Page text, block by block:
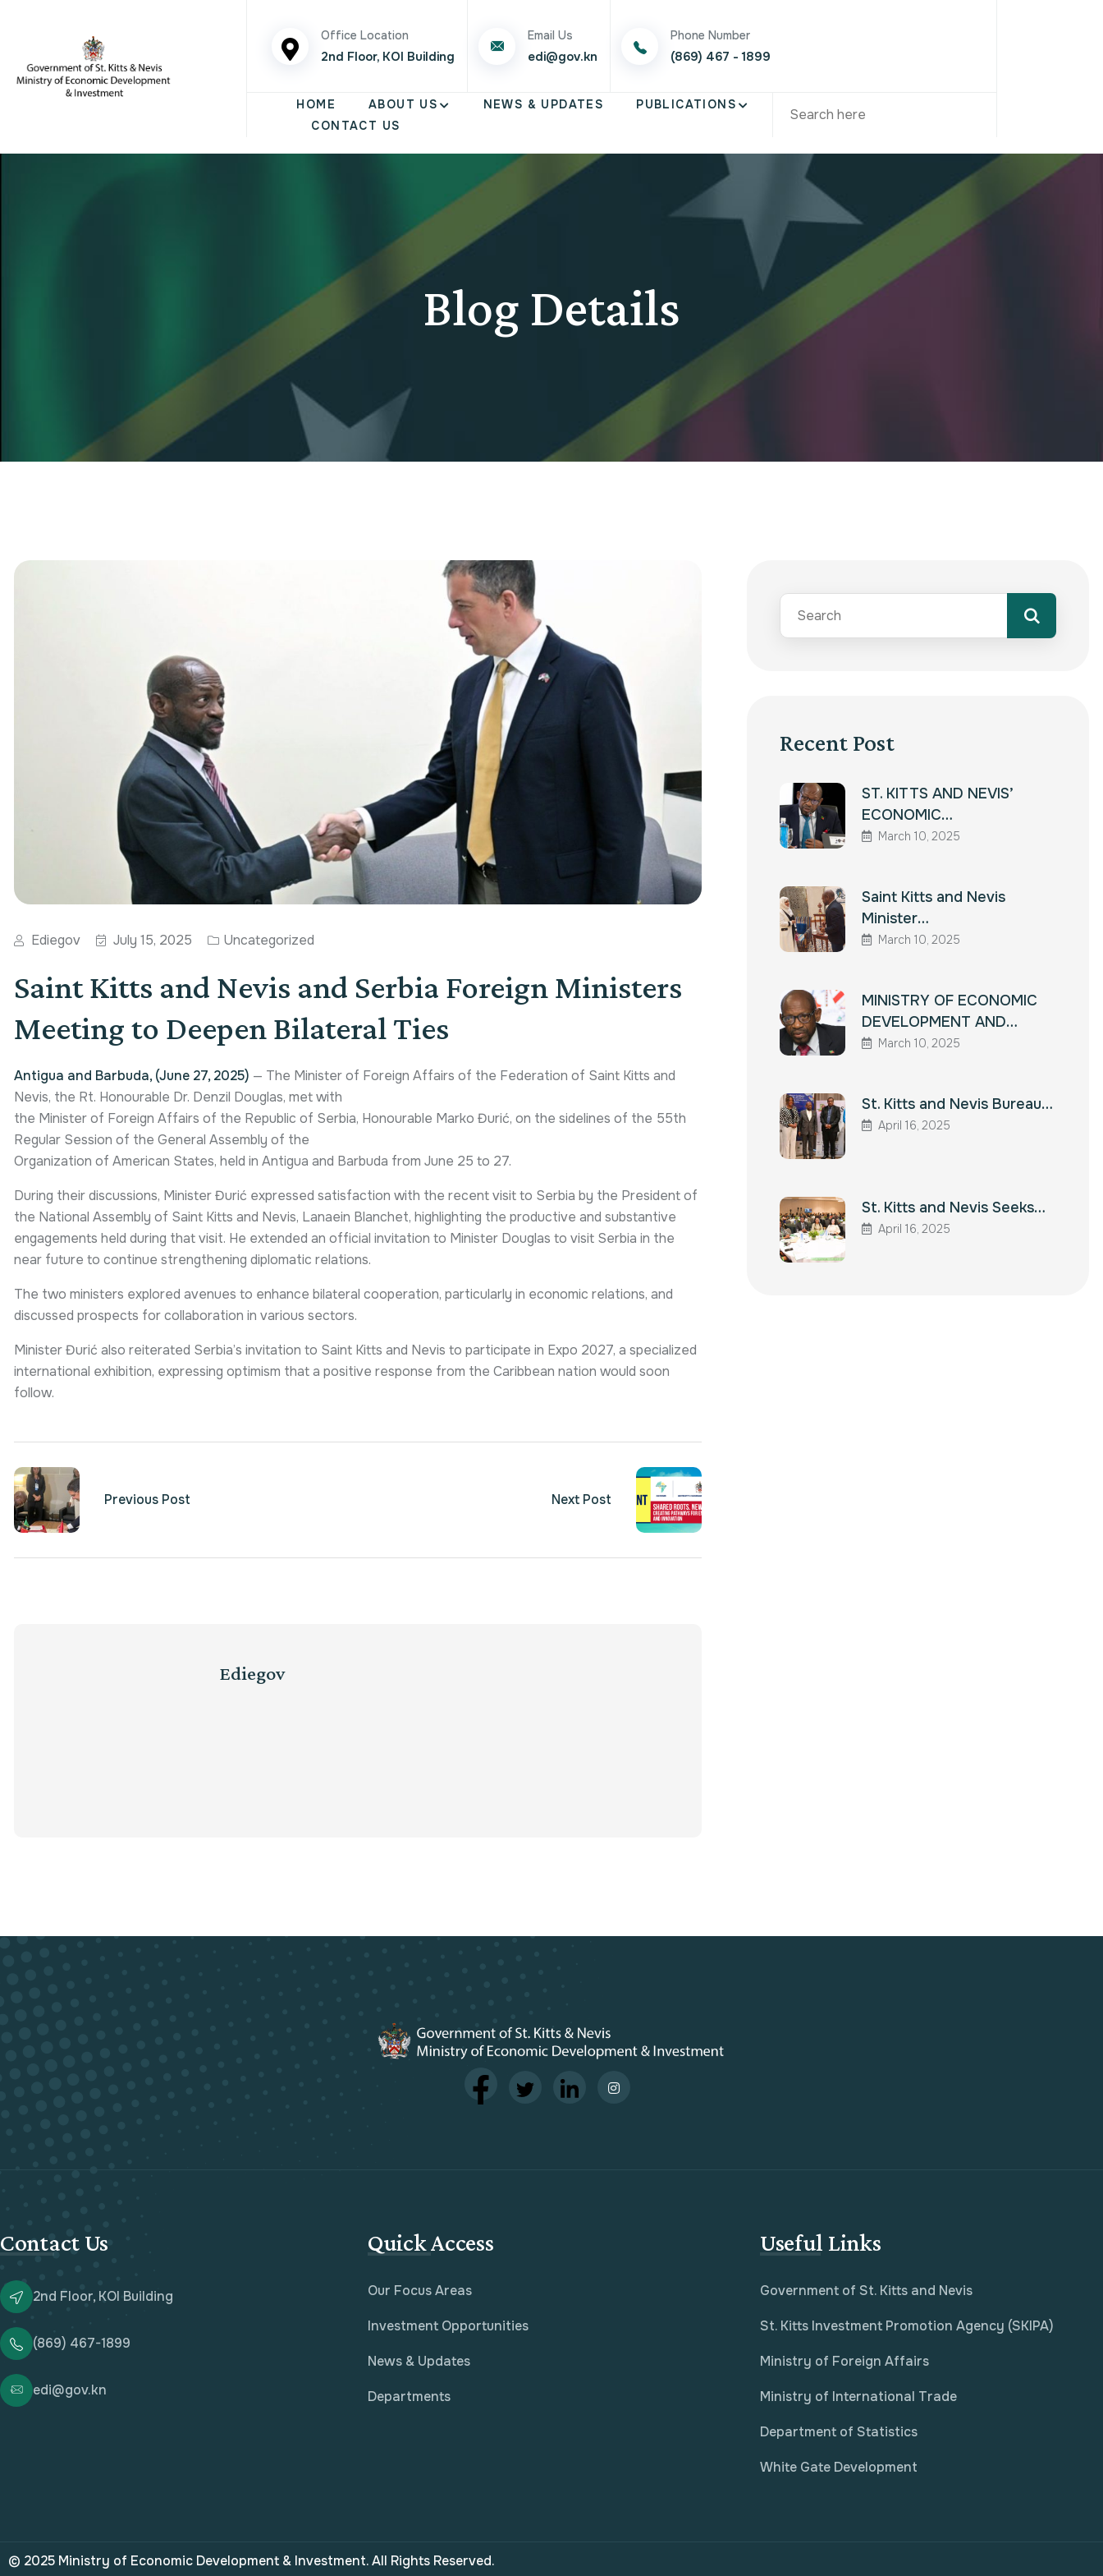
Office Location
2nd Floor, KOI Building
Email Us
edi@gov.kn
Phone Number
(869) 467 - 1899
HOME ABOUT US NEWS & UPDATES
PUBLICATIONS
CONTACT US
Blog Details
Ediegov July 15, 2025 Uncategorized
Saint Kitts and Nevis and Serbia Foreign Ministers
Meeting to Deepen Bilateral Ties
Antigua and Barbuda, (June 27, 2025) — The Minister of Foreign Affairs of the Federation of Saint Kitts and
Nevis, the Rt. Honourable Dr. Denzil Douglas, met with
the Minister of Foreign Affairs of the Republic of Serbia, Honourable Marko Đurić, on the sidelines of the 55th
Regular Session of the General Assembly of the
Organization of American States, held in Antigua and Barbuda from June 25 to 27.
During their discussions, Minister Đurić expressed satisfaction with the recent visit to Serbia by the President of
the National Assembly of Saint Kitts and Nevis, Lanaein Blanchet, highlighting the productive and substantive
engagements held during that visit. He extended an official invitation to Minister Douglas to visit Serbia in the
near future to continue strengthening diplomatic relations.
The two ministers explored avenues to enhance bilateral cooperation, particularly in economic relations, and
discussed prospects for collaboration in various sectors.
Minister Đurić also reiterated Serbia’s invitation to Saint Kitts and Nevis to participate in Expo 2027, a specialized
international exhibition, expressing optimism that a positive response from the Caribbean nation would soon
follow.
Previous Post Next Post
Ediegov
Recent Post
ST. KITTS AND NEVIS’
ECONOMIC…
March 10, 2025
Saint Kitts and Nevis
Minister…
March 10, 2025
MINISTRY OF ECONOMIC
DEVELOPMENT AND…
March 10, 2025
St. Kitts and Nevis Bureau…
April 16, 2025
St. Kitts and Nevis Seeks…
April 16, 2025
Contact Us
2nd Floor, KOI Building
(869) 467-1899
edi@gov.kn
Quick Access
Our Focus Areas
Investment Opportunities
News & Updates
Departments
Useful Links
Government of St. Kitts and Nevis
St. Kitts Investment Promotion Agency (SKIPA)
Ministry of Foreign Affairs
Ministry of International Trade
Department of Statistics
White Gate Development
© 2025 Ministry of Economic Development & Investment. All Rights Reserved.